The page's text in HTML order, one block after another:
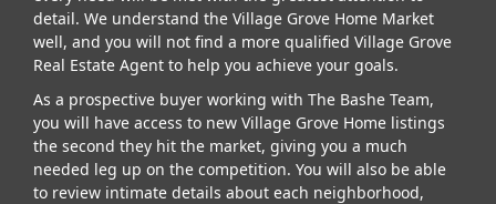
detail. We understand the Village Grove Home Market
well, and you will not find a more qualified Village Grove
Real Estate Agent to help you achieve your goals.
As a prospective buyer working with The Bashe Team,
you will have access to new Village Grove Home listings
the second they hit the market, giving you a much
needed leg up on the competition. You will also be able
to review intimate details about each neighborhood,